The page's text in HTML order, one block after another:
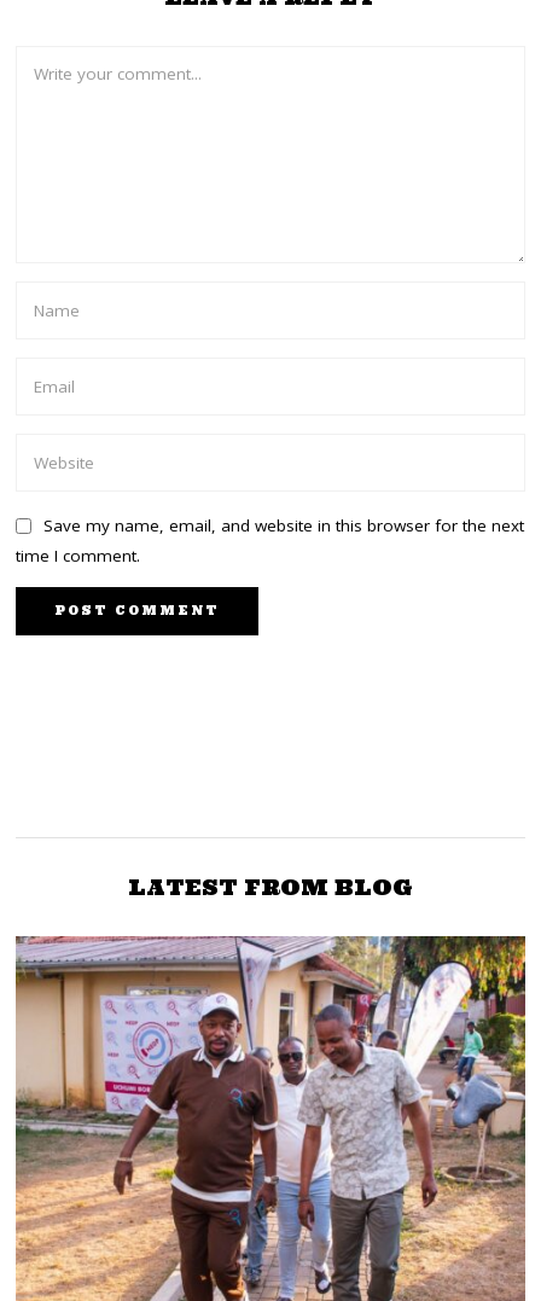
Save my name, email, and website in this browser for the next
time I comment.
Modern Gor Mahia Club
LATEST FROM BLOG